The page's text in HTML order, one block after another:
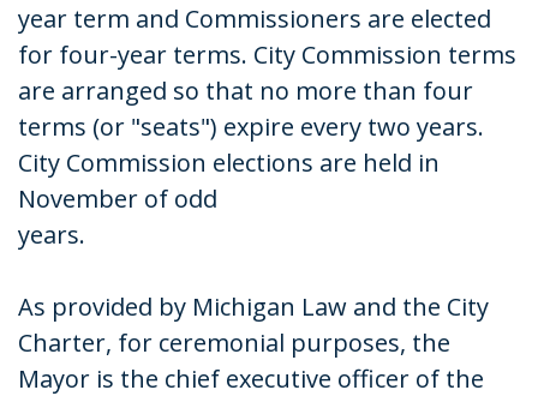
year term and Commissioners are elected
for four-year terms. City Commission terms
are arranged so that no more than four
terms (or "seats") expire every two years.
City Commission elections are held in
November of odd
years.
As provided by Michigan Law and the City
Charter, for ceremonial purposes, the
Mayor is the chief executive officer of the